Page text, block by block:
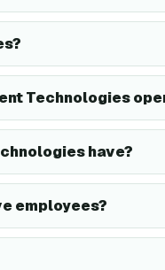
Technologies
have?
employees?